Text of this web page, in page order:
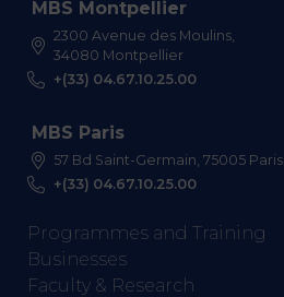
MBS Montpellier
2300 Avenue des Moulins,
34080 Montpellier
+(33) 04.67.10.25.00
MBS Paris
57 Bd Saint-Germain, 75005 Paris
+(33) 04.67.10.25.00
Programmes and Training
Businesses
Faculty & Research